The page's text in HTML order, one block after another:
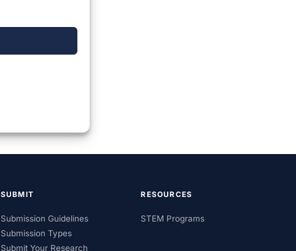
SUBMIT
Submission Guidelines
Submission Types
Submit Your Research
RESOURCES
STEM Programs